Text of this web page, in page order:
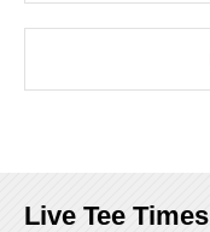
Live Tee Times